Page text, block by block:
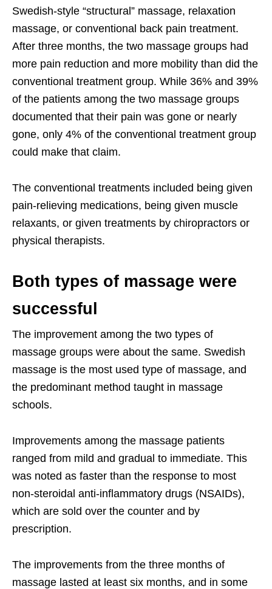
Swedish-style “structural” massage, relaxation
massage, or conventional back pain treatment.
After three months, the two massage groups had
more pain reduction and more mobility than did the
conventional treatment group. While 36% and 39%
of the patients among the two massage groups
documented that their pain was gone or nearly
gone, only 4% of the conventional treatment group
could make that claim.
The conventional treatments included being given
pain-relieving medications, being given muscle
relaxants, or given treatments by chiropractors or
physical therapists.
Both types of massage were
successful
The improvement among the two types of
massage groups were about the same. Swedish
massage is the most used type of massage, and
the predominant method taught in massage
schools.
Improvements among the massage patients
ranged from mild and gradual to immediate. This
was noted as faster than the response to most
non-steroidal anti-inflammatory drugs (NSAIDs),
which are sold over the counter and by
prescription.
The improvements from the three months of
massage lasted at least six months, and in some